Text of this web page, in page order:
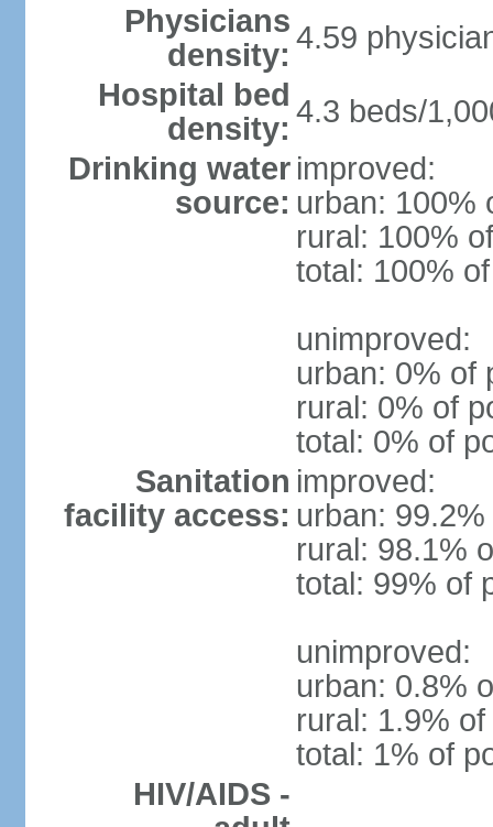
Physicians
density: 4.59
Hospital bed
density: 4.3 beds/
Drinking water
source:
improved:
urban: 100%
rural: 100%
total: 100%
unimproved:
urban: 0% of
rural: 0% of
total: 0% of
Sanitation
facility access:
improved:
urban:
rural: 98.1%
total: 99% of
unimproved:
urban: 0.8%
rural: 1.9%
total: 1% of
HIV/AIDS -